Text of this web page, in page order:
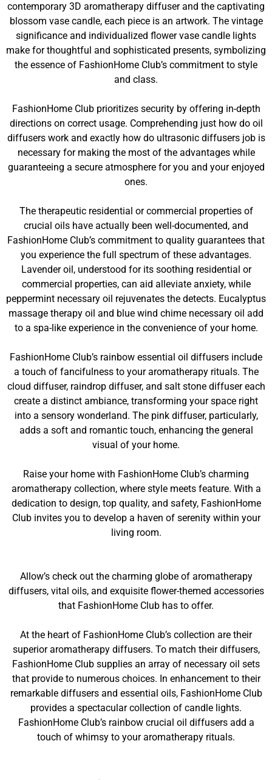
contemporary 3D aromatherapy diffuser and the captivating
blossom vase candle, each piece is an artwork. The vintage
significance and individualized flower vase candle lights
make for thoughtful and sophisticated presents, symbolizing
the essence of FashionHome Club’s commitment to style
and class.
FashionHome Club prioritizes security by offering in-depth
directions on correct usage. Comprehending just how do oil
diffusers work and exactly how do ultrasonic diffusers job is
necessary for making the most of the advantages while
guaranteeing a secure atmosphere for you and your enjoyed
ones.
The therapeutic residential or commercial properties of
crucial oils have actually been well-documented, and
FashionHome Club’s commitment to quality guarantees that
you experience the full spectrum of these advantages.
Lavender oil, understood for its soothing residential or
commercial properties, can aid alleviate anxiety, while
peppermint necessary oil rejuvenates the detects. Eucalyptus
massage therapy oil and blue wind chime necessary oil add
to a spa-like experience in the convenience of your home.
FashionHome Club’s rainbow essential oil diffusers include
a touch of fancifulness to your aromatherapy rituals. The
cloud diffuser, raindrop diffuser, and salt stone diffuser each
create a distinct ambiance, transforming your space right
into a sensory wonderland. The pink diffuser, particularly,
adds a soft and romantic touch, enhancing the general
visual of your home.
Raise your home with FashionHome Club’s charming
aromatherapy collection, where style meets feature. With a
dedication to design, top quality, and safety, FashionHome
Club invites you to develop a haven of serenity within your
living room.
Allow’s check out the charming globe of aromatherapy
diffusers, vital oils, and exquisite flower-themed accessories
that FashionHome Club has to offer.
At the heart of FashionHome Club’s collection are their
superior aromatherapy diffusers. To match their diffusers,
FashionHome Club supplies an array of necessary oil sets
that provide to numerous choices. In enhancement to their
remarkable diffusers and essential oils, FashionHome Club
provides a spectacular collection of candle lights.
FashionHome Club’s rainbow crucial oil diffusers add a
touch of whimsy to your aromatherapy rituals.